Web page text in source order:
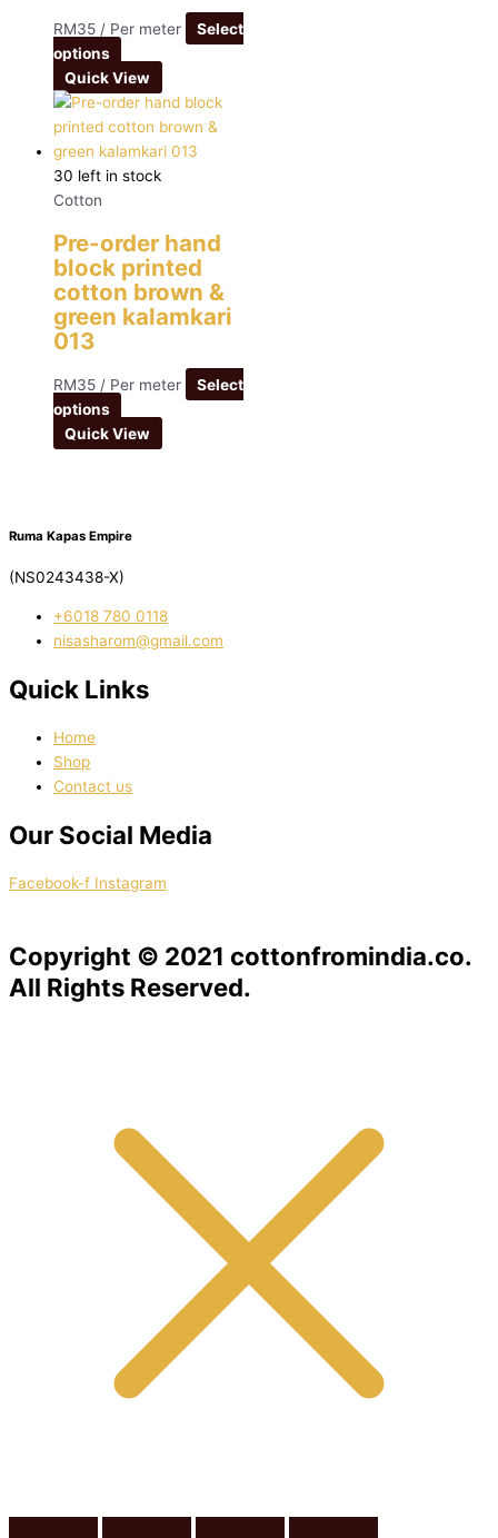
RM35 / Per meter
Select
options
Quick View
30 left in stock
Cotton
Pre-order hand
block printed
cotton brown &
green kalamkari
013
RM35 / Per meter
Select
options
Quick View
Ruma Kapas Empire
(NS0243438-X)
‭+6018 780 0118
nisasharom@gmail.com
Quick Links
Home
Shop
Contact us
Our Social Media
Facebook-f Instagram
Copyright © 2021 cottonfromindia.co.
All Rights Reserved.